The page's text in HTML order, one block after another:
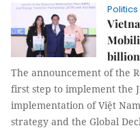
Politics
billion
The announcement of the
first step to implement the
implementation of Việt
strategy and the Global